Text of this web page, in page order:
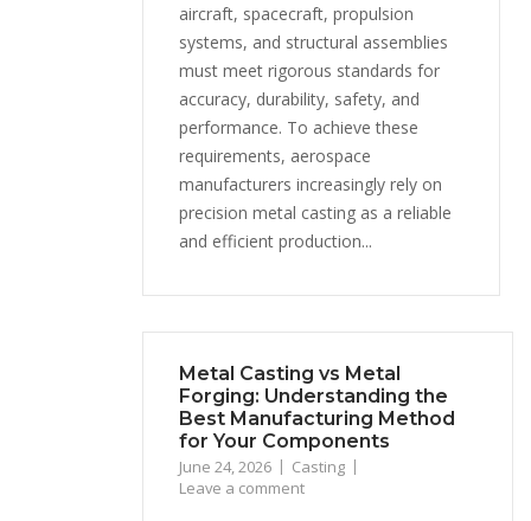
aircraft, spacecraft, propulsion
systems, and structural assemblies
must meet rigorous standards for
accuracy, durability, safety, and
performance. To achieve these
requirements, aerospace
manufacturers increasingly rely on
precision metal casting as a reliable
and efficient production...
Metal Casting vs Metal
Forging: Understanding the
Best Manufacturing Method
for Your Components
June 24, 2026
Casting
Leave a comment